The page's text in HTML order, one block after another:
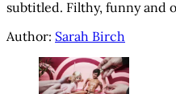
subtitled. Filthy, funny and
Author: Sarah Birch